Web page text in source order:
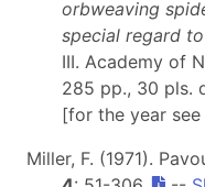
orbweaving
special regard
III. Academy of
285 pp., 30 pls.
[for the year
Miller, F. (1971).